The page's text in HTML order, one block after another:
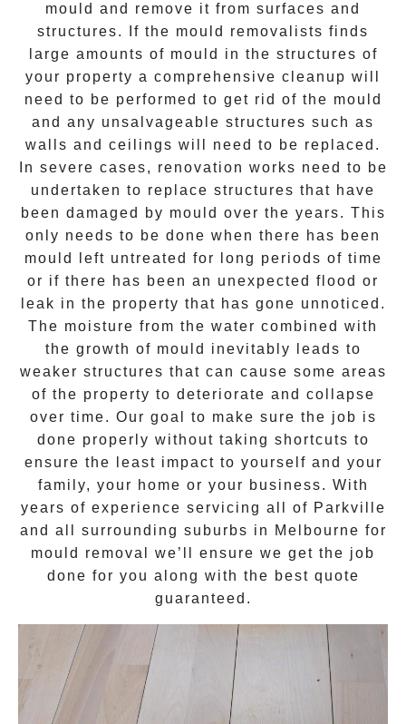
mould and remove it from surfaces and
structures. If the mould removalists finds
large amounts of mould in the structures of
your property a comprehensive cleanup will
need to be performed to get rid of the mould
and any unsalvageable structures such as
walls and ceilings will need to be replaced.
In severe cases, renovation works need to be
undertaken to replace structures that have
been damaged by mould over the years. This
only needs to be done when there has been
mould left untreated for long periods of time
or if there has been an unexpected flood or
leak in the property that has gone unnoticed.
The moisture from the water combined with
the growth of mould inevitably leads to
weaker structures that can cause some areas
of the property to deteriorate and collapse
over time. Our goal to make sure the job is
done properly without taking shortcuts to
ensure the least impact to yourself and your
family, your home or your business. With
years of experience servicing all of Parkville
and all surrounding suburbs in Melbourne for
mould removal
we’ll ensure we get the job
done for you along with the best quote
guaranteed.